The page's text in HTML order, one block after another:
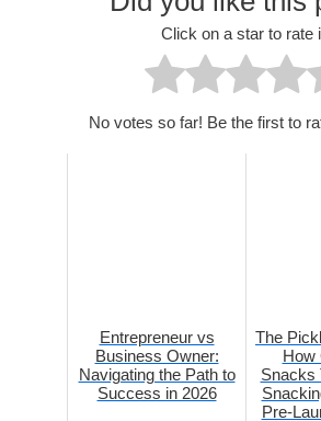
Click on a star to rate
No votes so far! Be the first to
Entrepreneur vs
Business Owner:
Navigating the Path to
Success in 2026
The
How
Snacks
Pre-